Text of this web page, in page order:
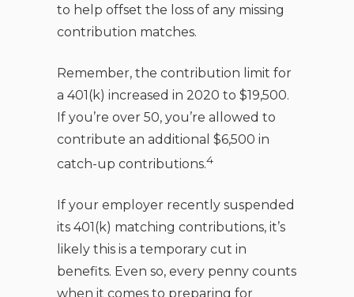
to help offset the loss of any missing
contribution matches.
Remember, the contribution limit for
a 401(k) increased in 2020 to $19,500.
If you’re over 50, you’re allowed to
contribute an additional $6,500 in
catch-up contributions.4
If your employer recently suspended
its 401(k) matching contributions, it’s
likely this is a temporary cut in
benefits. Even so, every penny counts
when it comes to preparing for